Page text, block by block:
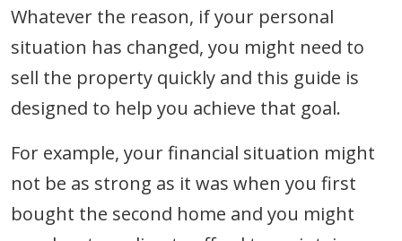
Whatever the reason, if your personal
situation has changed, you might need to
sell the property quickly and this guide is
designed to help you achieve that goal.
For example, your financial situation might
not be as strong as it was when you first
bought the second home and you might